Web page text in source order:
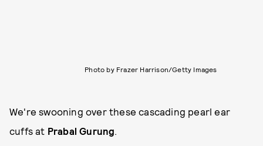
Photo by Frazer Harrison/Getty Images
We're swooning over these cascading pearl ear
cuffs at Prabal Gurung